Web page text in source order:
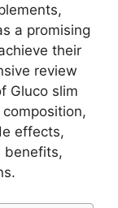
a promising
their
review
Gluco slim
effects,
benefits,